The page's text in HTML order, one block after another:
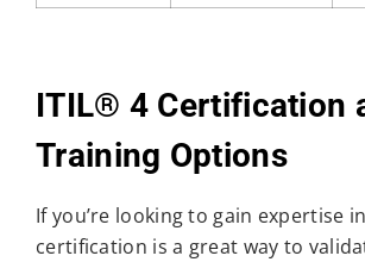
ITIL® 4 Certification
Training Options
If you’re looking to gain expertise in
certification is a great way to